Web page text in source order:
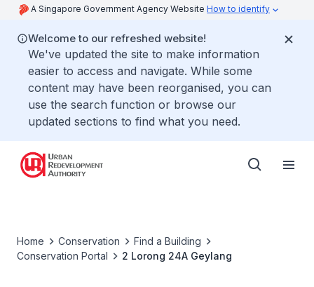
A Singapore Government Agency Website How to identify
Welcome to our refreshed website!
We've updated the site to make information
easier to access and navigate. While some
content may have been reorganised, you can
use the search function or browse our
updated sections to find what you need.
Home Conservation
Find a Building
Conservation Portal
2 Lorong 24A Geylang